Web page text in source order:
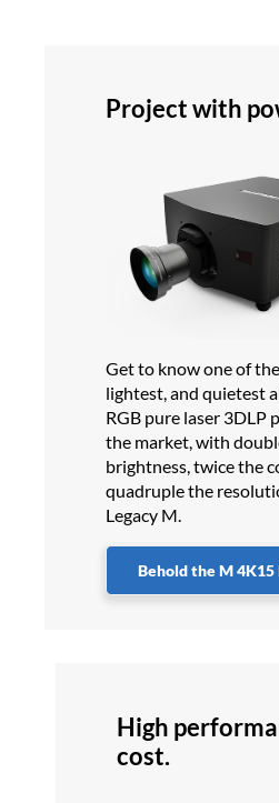
Project with
Get to know one of
lightest, and quietest
RGB pure laser 3DLP
the market, with
brightness, twice the
quadruple the
Legacy M.
Behold the M 4K15
High
cost.